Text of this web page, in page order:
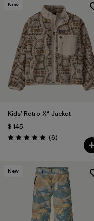
New
Kids' Retro-X® Jacket
$ 145
Valoración: 4.8 / 5
(6Comentarios
)
New